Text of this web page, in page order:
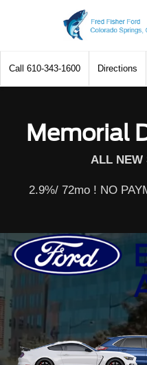
Call 610-343-1600 Directions
Memorial
ALL NEW
2.9%/ 72mo ! NO